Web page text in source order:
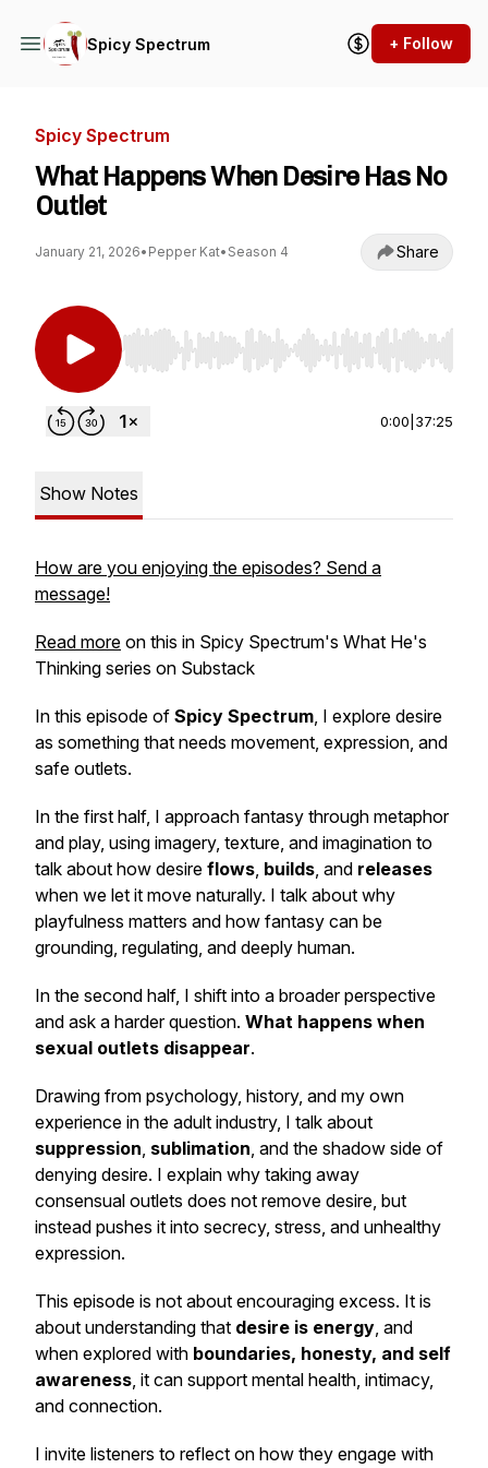
Spicy Spectrum + Follow
Spicy Spectrum
What Happens When Desire Has No
Outlet
January 21, 2026• Pepper Kat• Season 4 Share
Use Left/Right to seek, Home/End to jump to
0:00 37:25
Show Notes
How are you enjoying the episodes? Send a
message!
Read more on this in Spicy Spectrum's What He's
Thinking series on Substack
In this episode of Spicy Spectrum, I explore desire
as something that needs movement, expression, and
safe outlets.
In the first half, I approach fantasy through metaphor
and play, using imagery, texture, and imagination to
talk about how desire flows, builds, and releases
when we let it move naturally. I talk about why
playfulness matters and how fantasy can be
grounding, regulating, and deeply human.
In the second half, I shift into a broader perspective
and ask a harder question. What happens when
sexual outlets disappear.
Drawing from psychology, history, and my own
experience in the adult industry, I talk about
suppression, sublimation, and the shadow side of
denying desire. I explain why taking away
consensual outlets does not remove desire, but
instead pushes it into secrecy, stress, and unhealthy
expression.
This episode is not about encouraging excess. It is
about understanding that desire is energy, and
when explored with boundaries, honesty, and self
awareness, it can support mental health, intimacy,
and connection.
I invite listeners to reflect on how they engage with